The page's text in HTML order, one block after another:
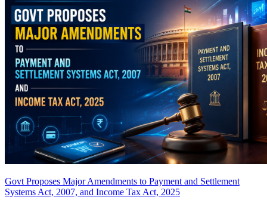
Govt Proposes Major Amendments to Payment and Settlement
Systems Act, 2007, and Income Tax Act, 2025